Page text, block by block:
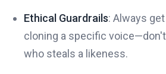
Ethical Guardrails: Always
cloning a specific
who steals a likeness.